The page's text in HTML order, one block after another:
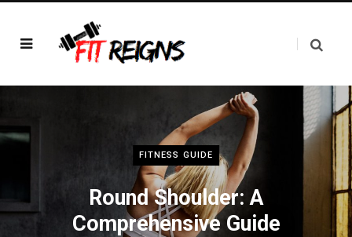
FITNESS GUIDE
Round Shoulder: A
Comprehensive Guide